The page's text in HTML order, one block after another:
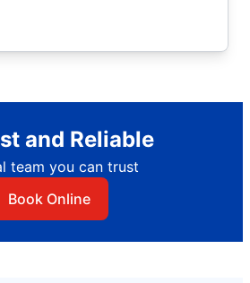
and Reliable
team you can trust
Book Online